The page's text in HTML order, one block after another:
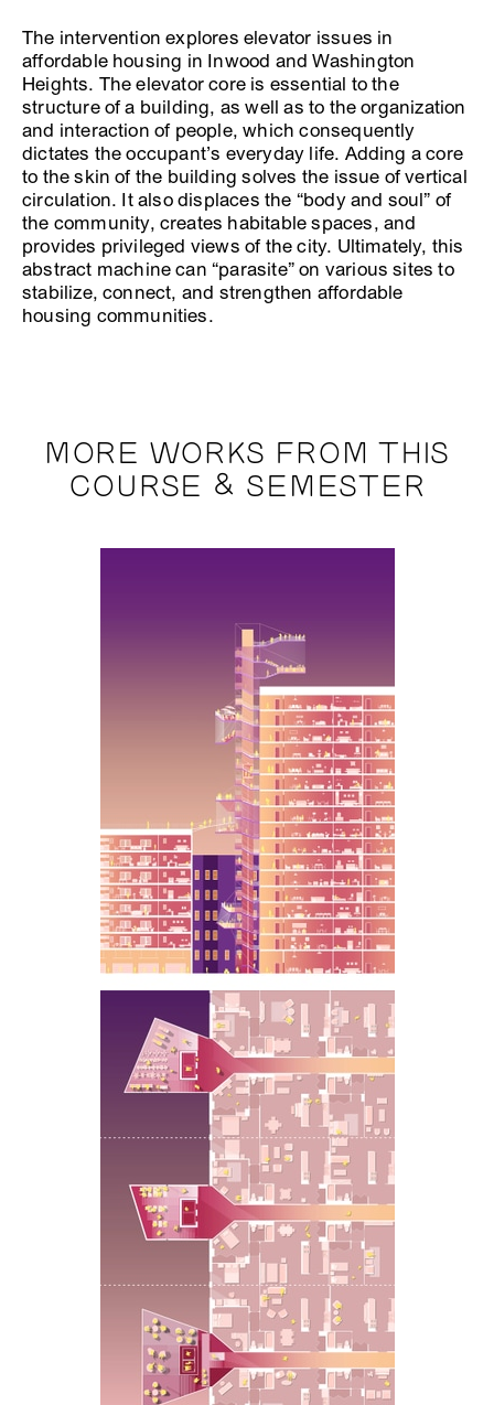
The intervention explores elevator issues in
affordable housing in Inwood and Washington
Heights. The elevator core is essential to the
structure of a building, as well as to the organization
and interaction of people, which consequently
dictates the occupant’s everyday life. Adding a core
to the skin of the building solves the issue of vertical
circulation. It also displaces the “body and soul” of
the community, creates habitable spaces, and
provides privileged views of the city. Ultimately, this
abstract machine can “parasite” on various sites to
stabilize, connect, and strengthen affordable
housing communities.
MORE WORKS FROM THIS
COURSE & SEMESTER